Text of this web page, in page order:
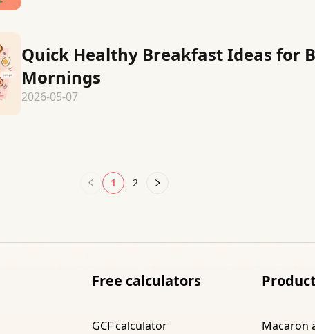
Quick Healthy Breakfast Ideas for
Mornings
2026-05-07
1 2
Free calculators
GCF calculator
Product
Macaron